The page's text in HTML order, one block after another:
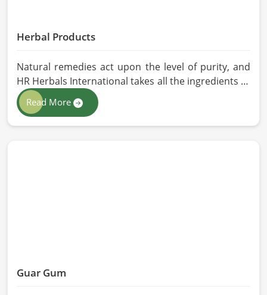
Herbal Products
Natural remedies act upon the level of purity, and
HR Herbals International takes all the ingredients to
the highest standards when it comes to sourcing
and processing before shipping in Malaysia. In case
you need Herbal Products Manufacturers in
Read More
Guar Gum